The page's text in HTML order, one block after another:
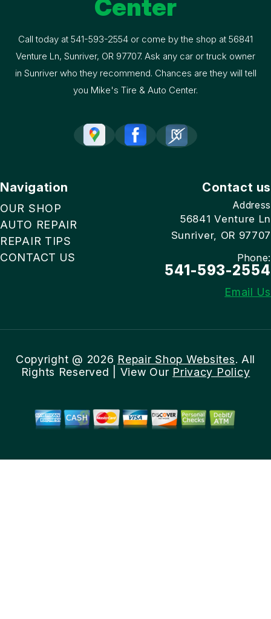
Center
Call today at 541-593-2554 or come by the shop at 56841
Venture Ln, Sunriver, OR 97707. Ask any car or truck owner
in Sunriver who they recommend. Chances are they will tell
you Mike's Tire & Auto Center.
Navigation
OUR SHOP
AUTO REPAIR
REPAIR TIPS
CONTACT US
Contact us
Address
56841 Venture Ln
Sunriver, OR 97707
Phone:
541-593-2554
Email Us
Copyright @ 2026 Repair Shop Websites. All
Rights Reserved | View Our Privacy Policy